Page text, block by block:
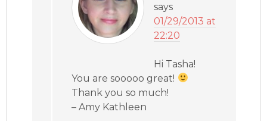
says
01/29/2013 at
22:20
Hi Tasha!
You are sooooo great!
Thank you so much!
– Amy Kathleen